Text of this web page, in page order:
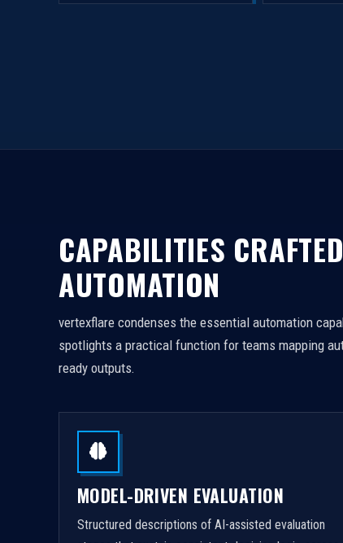
CAPABILITIES
AUTOMATION
vertexflare condenses the essential automation
spotlights a practical function for teams mapping
ready outputs.
MODEL-DRIVEN EVALUATION
Structured descriptions of AI-assisted evaluation